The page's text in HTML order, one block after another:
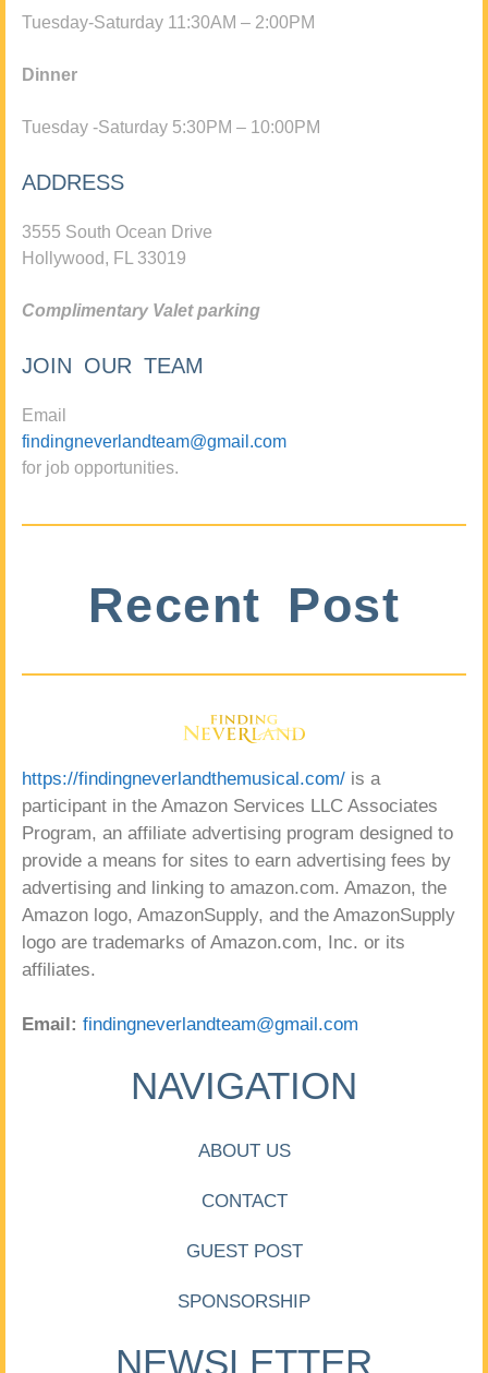
Tuesday-Saturday 11:30AM – 2:00PM
Dinner
Tuesday -Saturday 5:30PM – 10:00PM
ADDRESS
3555 South Ocean Drive
Hollywood, FL 33019
Complimentary Valet parking
JOIN OUR TEAM
Email
findingneverlandteam@gmail.com
for job opportunities.
Recent Post
https://findingneverlandthemusical.com/ is a
participant in the Amazon Services LLC Associates
Program, an affiliate advertising program designed to
provide a means for sites to earn advertising fees by
advertising and linking to amazon.com. Amazon, the
Amazon logo, AmazonSupply, and the AmazonSupply
logo are trademarks of Amazon.com, Inc. or its
affiliates.
Email: findingneverlandteam@gmail.com
NAVIGATION
ABOUT US
CONTACT
GUEST POST
SPONSORSHIP
NEWSLETTER